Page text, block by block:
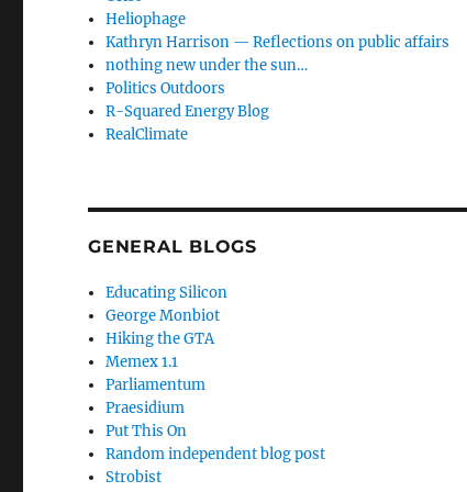
Heliophage
Kathryn Harrison — Reflections on public affairs
nothing new under the sun…
Politics Outdoors
R-Squared Energy Blog
RealClimate
GENERAL BLOGS
Educating Silicon
George Monbiot
Hiking the GTA
Memex 1.1
Parliamentum
Praesidium
Put This On
Random independent blog post
Strobist